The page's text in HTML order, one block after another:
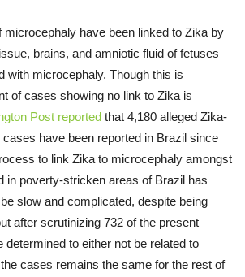
have been linked to Zika by
brains, and amniotic fluid of fetuses
with microcephaly. Though this is
of cases showing no link to Zika is
Post reported that 4,180 alleged Zika-
have been reported in Brazil since
to link Zika to microcephaly amongst
in poverty-stricken areas of Brazil has
slow and complicated, despite being
after scrutinizing 732 of the present
to either not be related to
cases remains the same for the rest of